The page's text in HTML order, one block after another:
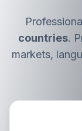
countries.
markets,